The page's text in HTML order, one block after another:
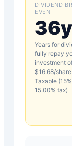
DIVIDEND
EVEN
Years for
fully repay
investment
$16.68/
Taxable
15.00% tax)